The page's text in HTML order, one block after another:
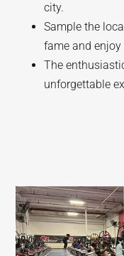
city.
Sample the
fame and
The
unforgettable